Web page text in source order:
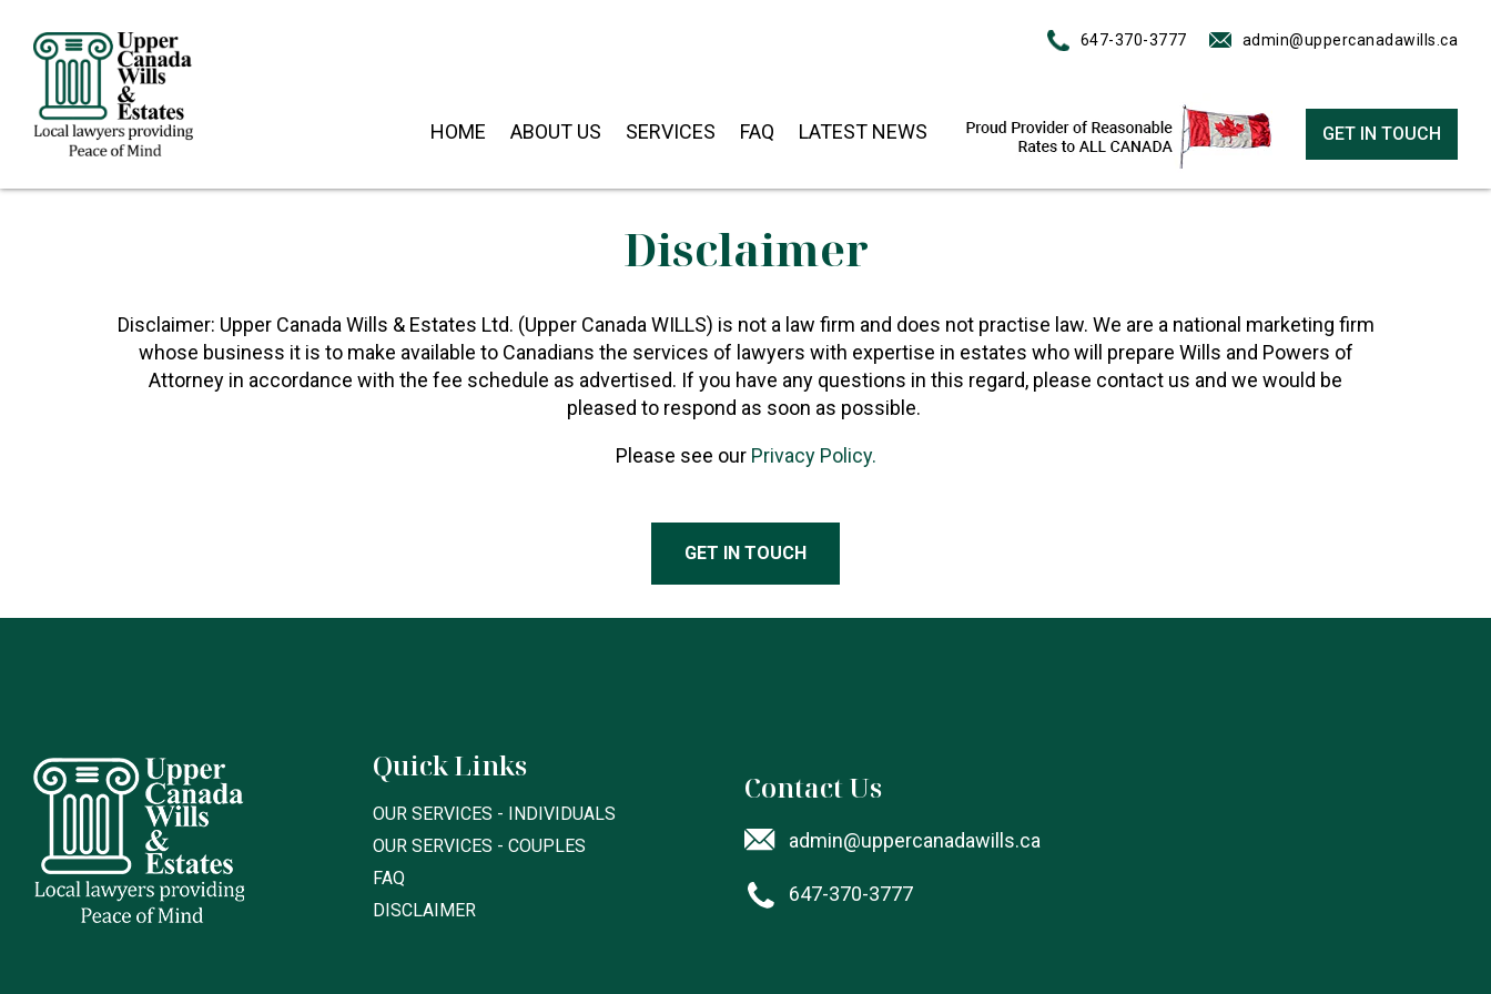
647-370-3777 admin@uppercanadawills.ca
HOME ABOUT US SERVICES FAQ LATEST NEWS GET IN TOUCH
Disclaimer
Disclaimer: Upper Canada Wills & Estates Ltd. (Upper Canada WILLS) is not a law firm and does not practise law. We are a national marketing firm
whose business it is to make available to Canadians the services of lawyers with expertise in estates who will prepare Wills and Powers of
Attorney in accordance with the fee schedule as advertised. If you have any questions in this regard, please contact us and we would be
pleased to respond as soon as possible.
Please see our Privacy Policy.
GET IN TOUCH
Quick Links
OUR SERVICES - INDIVIDUALS
OUR SERVICES - COUPLES
FAQ
DISCLAIMER
Contact Us
admin@uppercanadawills.ca
647-370-3777